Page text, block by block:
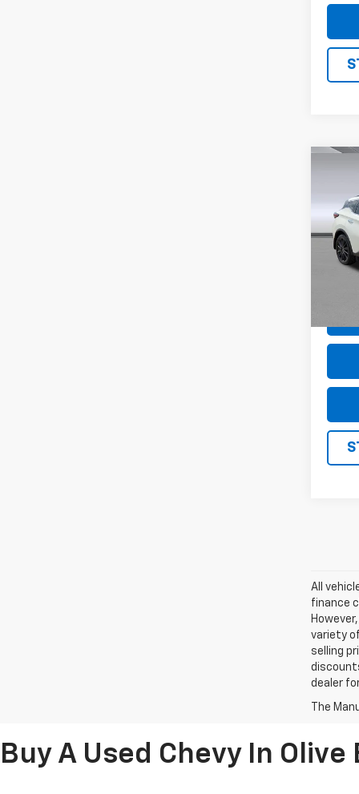
VIN:
Model:
All
finance
variety
selling
dealer
The
Buy A Used Chevy In